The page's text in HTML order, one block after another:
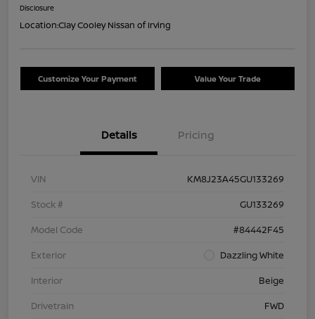
Disclosure
Location:Clay Cooley Nissan of Irving
Customize Your Payment Value Your Trade
Details Pricing
VIN
KM8J23A45GU133269
Stock #
GU133269
Model Code
#84442F45
Exterior
Dazzling White
Interior
Beige
Drivetrain
FWD